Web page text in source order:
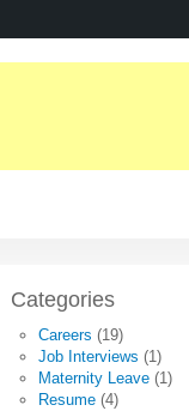
Categories
Careers (19)
Job Interviews (1)
Maternity Leave (1)
Resume (4)